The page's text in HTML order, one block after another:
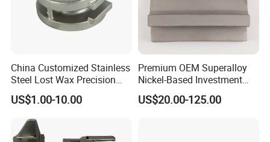
China Customized Stainless
Steel Lost Wax Precision
Valve Casting
US$1.00-10.00
Premium OEM Superalloy
Nickel-Based Investment
Casting Multi-Stage Turbine
Segments
US$20.00-125.00